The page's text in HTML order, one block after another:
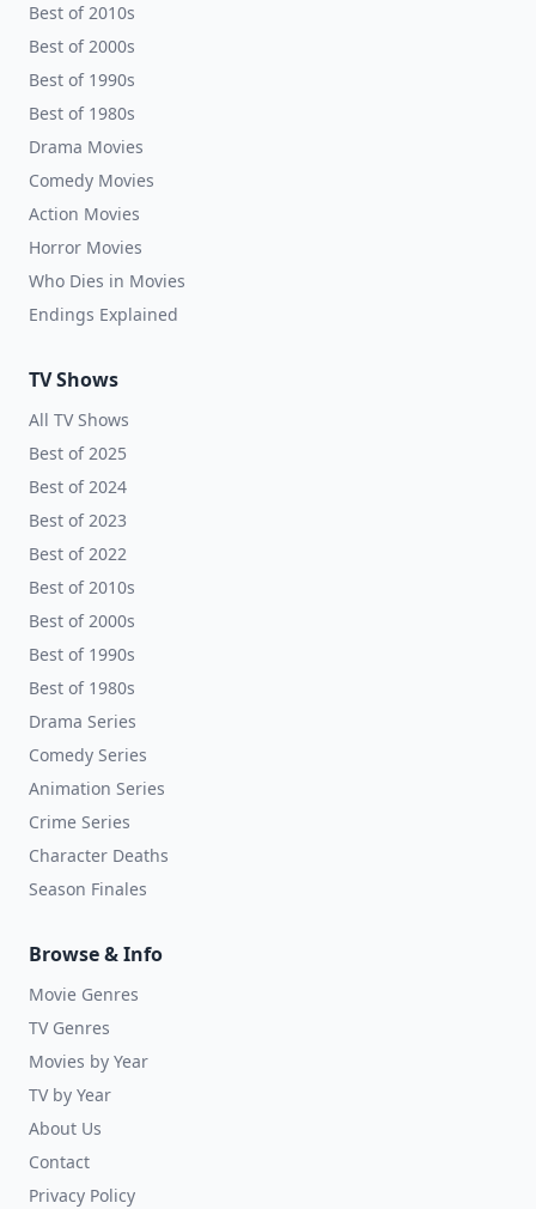
Best of 2010s
Best of 2000s
Best of 1990s
Best of 1980s
Drama Movies
Comedy Movies
Action Movies
Horror Movies
Who Dies in Movies
Endings Explained
TV Shows
All TV Shows
Best of 2025
Best of 2024
Best of 2023
Best of 2022
Best of 2010s
Best of 2000s
Best of 1990s
Best of 1980s
Drama Series
Comedy Series
Animation Series
Crime Series
Character Deaths
Season Finales
Browse & Info
Movie Genres
TV Genres
Movies by Year
TV by Year
About Us
Contact
Privacy Policy